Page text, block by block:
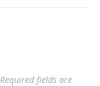
Required fields are